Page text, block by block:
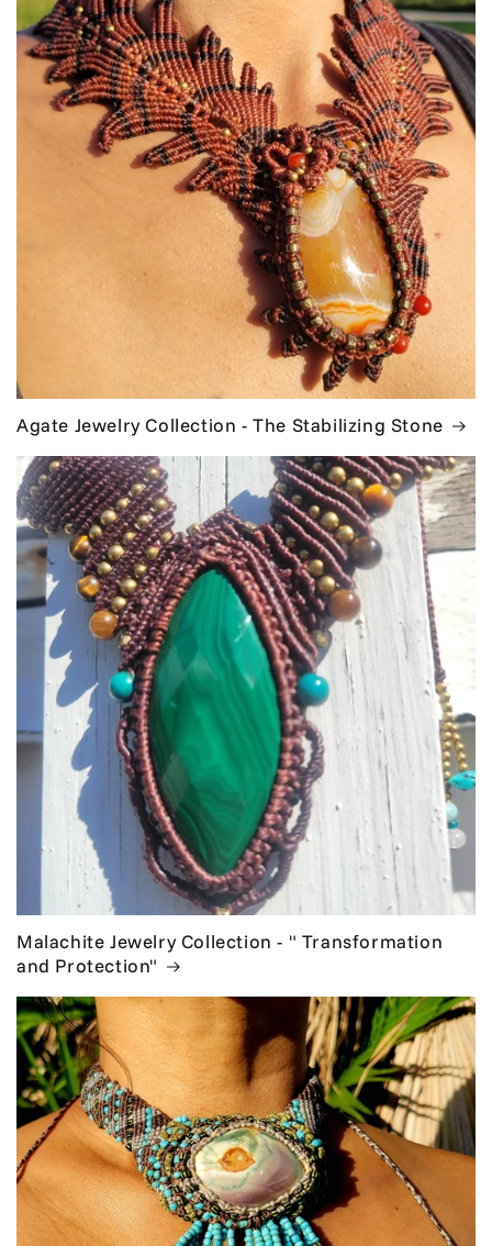
Agate Jewelry Collection - The Stabilizing Stone
Malachite Jewelry Collection - " Transformation
and Protection"